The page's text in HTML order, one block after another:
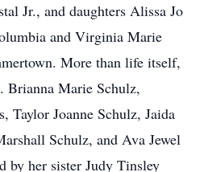
Jr., and daughters Alissa Jo
and Virginia Marie
More than life itself,
Brianna Marie Schulz,
Taylor Joanne Schulz, Jaida
Schulz, and Ava Jewel
by her sister Judy Tinsley